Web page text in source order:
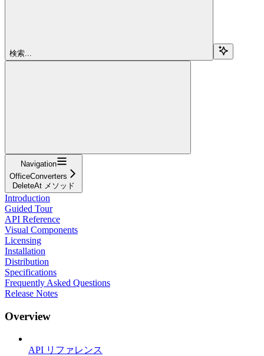
検索...
Navigation
OfficeConverters
DeleteAt メソッド
Introduction
Guided Tour
API Reference
Visual Components
Licensing
Installation
Distribution
Specifications
Frequently Asked Questions
Release Notes
Overview
API リファレンス